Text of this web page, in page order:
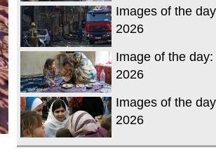
Images of the
2026
Image of the
2026
Images of the
2026